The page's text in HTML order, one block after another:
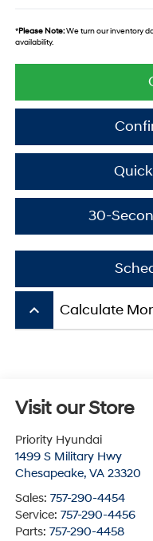
*Please Note:We turn our inventory
availability.
30-
keyboard_arrow_up Calculate
Visit our Store
Priority Hyundai
1499 S Military Hwy
Chesapeake, VA 23320
Sales: 757-290-4454
Service: 757-290-4456
Parts: 757-290-4458